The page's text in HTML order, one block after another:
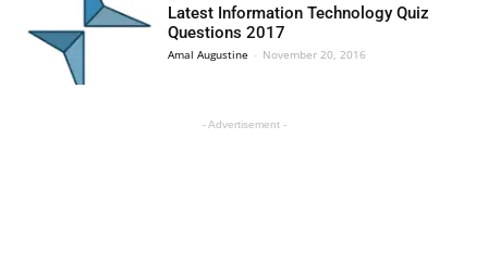
Latest Information Technology Quiz
Questions 2017
Amal Augustine - November 20, 2016
- Advertisement -